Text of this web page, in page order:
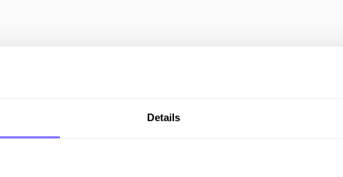
Details
IP PROTECTION